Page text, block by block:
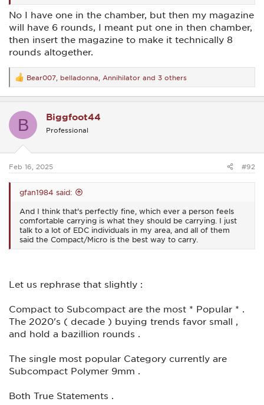
No I have one in the chamber, but then my magazine
will have 6 rounds, I meant put one in then chamber,
then insert the magazine to make it technically 8
rounds altogether.
R
e
a
t
s
Bear007 belladonna Annihilator and 3 others
B Biggfoot44
Professional
Feb 16, 2025 #92
gfan1984 said:
And I think that's perfectly fine, which ever a person feels
comfortable carrying is what they should be carrying. I just
talk to a lot of EDC individuals in my area, and all of them
said the Compact/Micro is the best way to carry.
Let us rephrase that slightly :
Compact to Subcompact are the most * Popular * .
The 2020's ( decade ) buying trends favor small ,
and hold a bazillion rounds .
The single most popular Category currently are
Subcompact Polymer 9mm .
Both True Statements .